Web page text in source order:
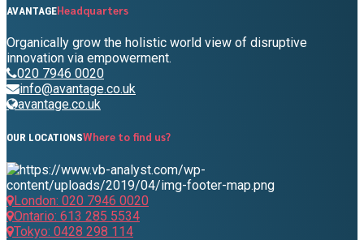
AVANTAGEHeadquarters
Organically grow the holistic world view of disruptive
innovation via empowerment.
020 7946 0020
info@avantage.co.uk
avantage.co.uk
OUR LOCATIONSWhere to find us?
London: 020 7946 0020
Ontario: 613 285 5534
Tokyo: 0428 298 114